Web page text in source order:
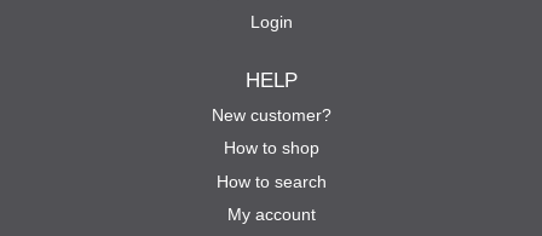
Login
HELP
New customer?
How to shop
How to search
My account